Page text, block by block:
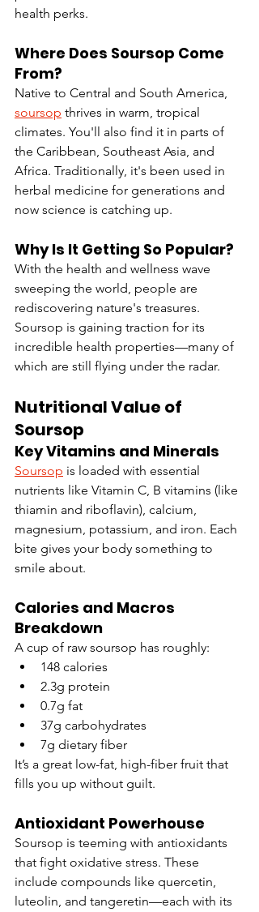
health perks.
Where Does Soursop Come
From?
Native to Central and South America,
soursop thrives in warm, tropical
climates. You'll also find it in parts of
the Caribbean, Southeast Asia, and
Africa. Traditionally, it's been used in
herbal medicine for generations and
now science is catching up.
Why Is It Getting So Popular?
With the health and wellness wave
sweeping the world, people are
rediscovering nature's treasures.
Soursop is gaining traction for its
incredible health properties—many of
which are still flying under the radar.
Nutritional Value of
Soursop
Key Vitamins and Minerals
Soursop is loaded with essential
nutrients like Vitamin C, B vitamins (like
thiamin and riboflavin), calcium,
magnesium, potassium, and iron. Each
bite gives your body something to
smile about.
Calories and Macros
Breakdown
A cup of raw soursop has roughly:
148 calories
2.3g protein
0.7g fat
37g carbohydrates
7g dietary fiber
It’s a great low-fat, high-fiber fruit that
fills you up without guilt.
Antioxidant Powerhouse
Soursop is teeming with antioxidants
that fight oxidative stress. These
include compounds like quercetin,
luteolin, and tangeretin—each with its